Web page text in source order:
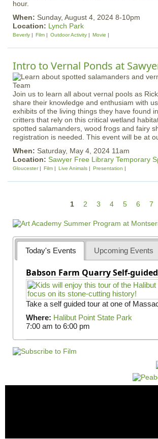
hour.
When: Sunday, August 4, 2024 8-10pm
Location: Lynch Park
Beverly Film Outdoor Activity Movie
Intro to Vernal Ponds at
Join us to learn all about vernal pools as
share their knowledge and enthusiam with
exhibits of the living things they have found
critters that rely on this critical wetland
spotted salamanders, wood frogs and fairy
registration is needed. This event will be at
When: Saturday, May 4, 2024 11am
Location: Sawyer Free Library Temporary
Gloucester Film Live Animals Presentation
a
g
e
s
1 2 3 4 5 6 7
Today's Events Upcoming Events
Babson Farm Quarry Self-
Take a self guided tour at one of
Where: Halibut Point State Park
7:00 am to 6:00 pm